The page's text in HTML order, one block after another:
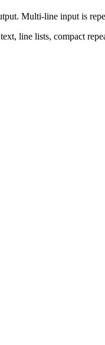
Multi-line input is
line lists, compact